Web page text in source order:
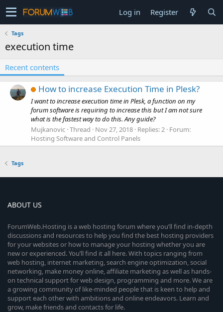
Log in Register
Tags
execution time
Recent contents
How to increase Execution Time in Plesk?
I want to increase execution time in Plesk, a function on my
forum software is requiring to increase this but I am not sure
what is the fastest way to do this. Any guide?
Mujkanovic Thread Nov 27, 2018 Replies: 2 Forum:
Hosting Software and Control Panels
Tags
ABOUT US
ForumWeb.Hosting is a web hosting forum where you’ll find in-depth
discussions and resources to help you find the best hosting providers
for your websites or how to manage your hosting whether you are
new or experienced. You’ll find it all here. With topics ranging from
web hosting, internet marketing, search engine optimization, social
networking, make money online, affiliate marketing as well as hands-
on technical support for web design, programming and more. We are
a growing community of like-minded people that is keen to help and
support each other with ambitions and online endeavors. Learn and
grow, make friends and contacts for life.